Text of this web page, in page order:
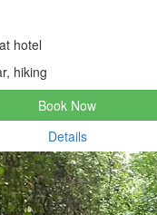
hotel
hiking
Book Now
Details